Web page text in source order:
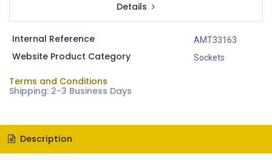
Details
Internal Reference AMT33163
Website Product Category Sockets
Terms and Conditions
Shipping: 2-3 Business Days
Description